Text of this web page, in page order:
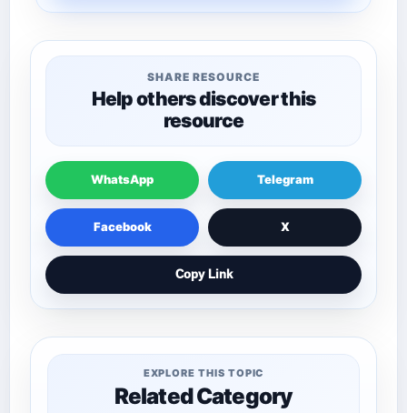
SHARE RESOURCE
Help others discover this
resource
WhatsApp Telegram
Facebook X
Copy Link
EXPLORE THIS TOPIC
Related Category